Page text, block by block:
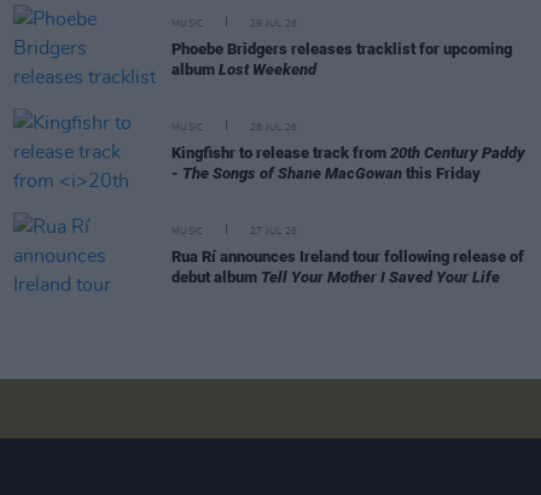
MUSIC 29 JUL 26
Phoebe Bridgers releases tracklist for upcoming
album Lost Weekend
MUSIC 28 JUL 26
Kingfishr to release track from 20th Century Paddy
- The Songs of Shane MacGowan this Friday
MUSIC 27 JUL 26
Rua Rí announces Ireland tour following release of
debut album Tell Your Mother I Saved Your Life